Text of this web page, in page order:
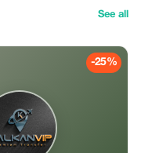
See all
-25%